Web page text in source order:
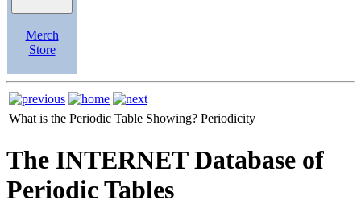
Merch
Store
What is the Periodic Table Showing? Periodicity
The INTERNET Database of
Periodic Tables